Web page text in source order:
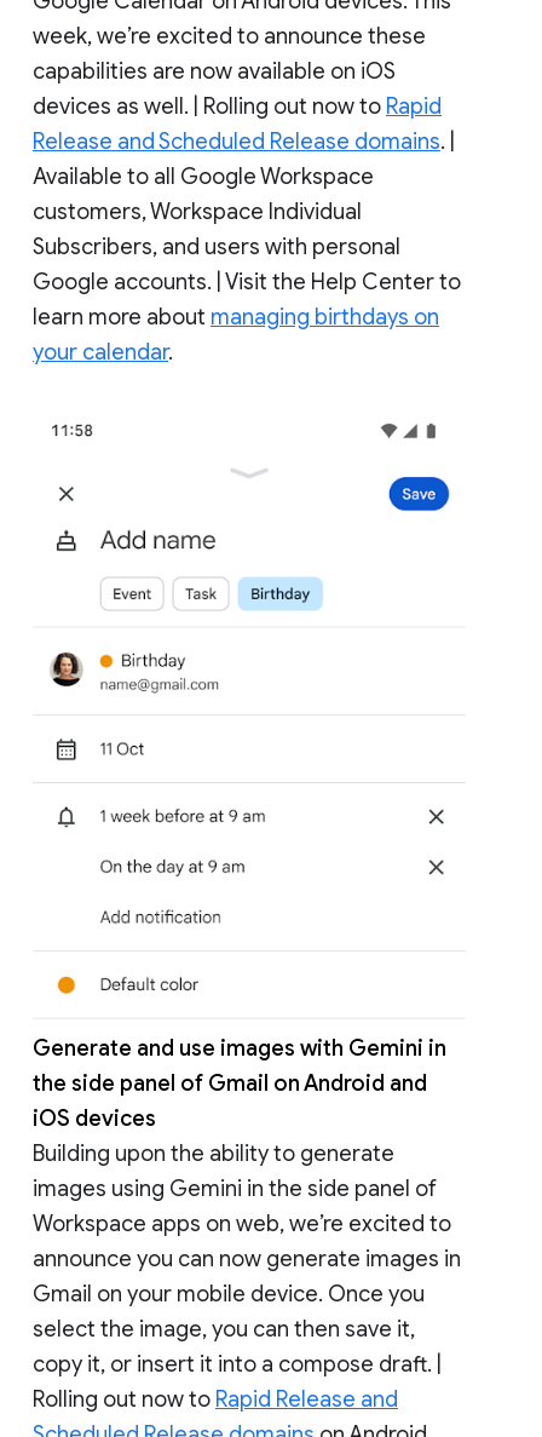
week, we’re excited to announce these
capabilities are now available on iOS
devices as well. | Rolling out now to Rapid
Release and Scheduled Release domains. |
Available to all Google Workspace
customers, Workspace Individual
Subscribers, and users with personal
Google accounts. | Visit the Help Center to
learn more about managing birthdays on
your calendar.
Generate and use images with Gemini in
the side panel of Gmail on Android and
iOS devices
Building upon the ability to generate
images using Gemini in the side panel of
Workspace apps on web, we’re excited to
announce you can now generate images in
Gmail on your mobile device. Once you
select the image, you can then save it,
copy it, or insert it into a compose draft. |
Rolling out now to Rapid Release and